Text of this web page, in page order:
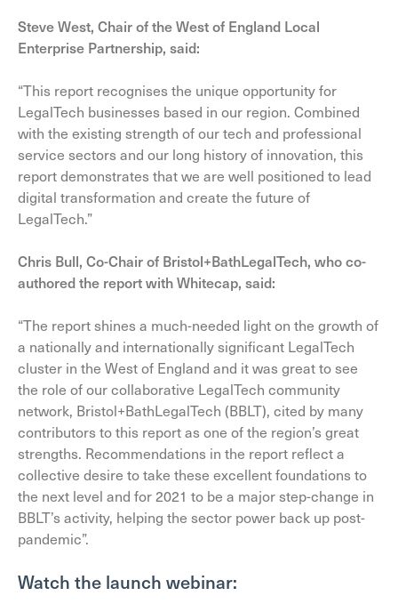
Steve West, Chair of the West of England Local
Enterprise Partnership, said:
“This report recognises the unique opportunity for
LegalTech businesses based in our region. Combined
with the existing strength of our tech and professional
service sectors and our long history of innovation, this
report demonstrates that we are well positioned to lead
digital transformation and create the future of
LegalTech.”
Chris Bull, Co-Chair of Bristol+BathLegalTech, who co-
authored the report with Whitecap, said:
“The report shines a much-needed light on the growth of
a nationally and internationally significant LegalTech
cluster in the West of England and it was great to see
the role of our collaborative LegalTech community
network, Bristol+BathLegalTech (BBLT), cited by many
contributors to this report as one of the region’s great
strengths. Recommendations in the report reflect a
collective desire to take these excellent foundations to
the next level and for 2021 to be a major step-change in
BBLT’s activity, helping the sector power back up post-
pandemic”.
Watch the launch webinar: